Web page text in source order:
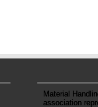
Material
association